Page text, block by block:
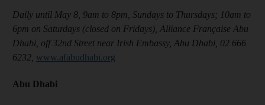
Daily until May 8, 9am to 8pm, Sundays to Thursdays; 10am to
6pm on Saturdays (closed on Fridays), Alliance Française Abu
Dhabi, off 32nd Street near Irish Embassy, Abu Dhabi, 02 666
6232, www.afabudhabi.org
Abu Dhabi